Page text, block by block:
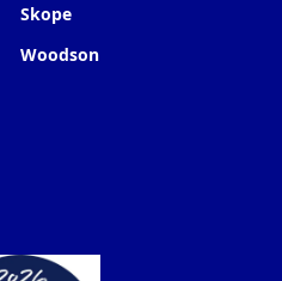
Skope
Woodson